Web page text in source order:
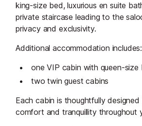
king-size bed, luxurious en suite
private staircase leading to the
privacy and exclusivity.
Additional accommodation includes:
one VIP cabin with queen-size
two twin guest cabins
Each cabin is thoughtfully
comfort and tranquillity throughout